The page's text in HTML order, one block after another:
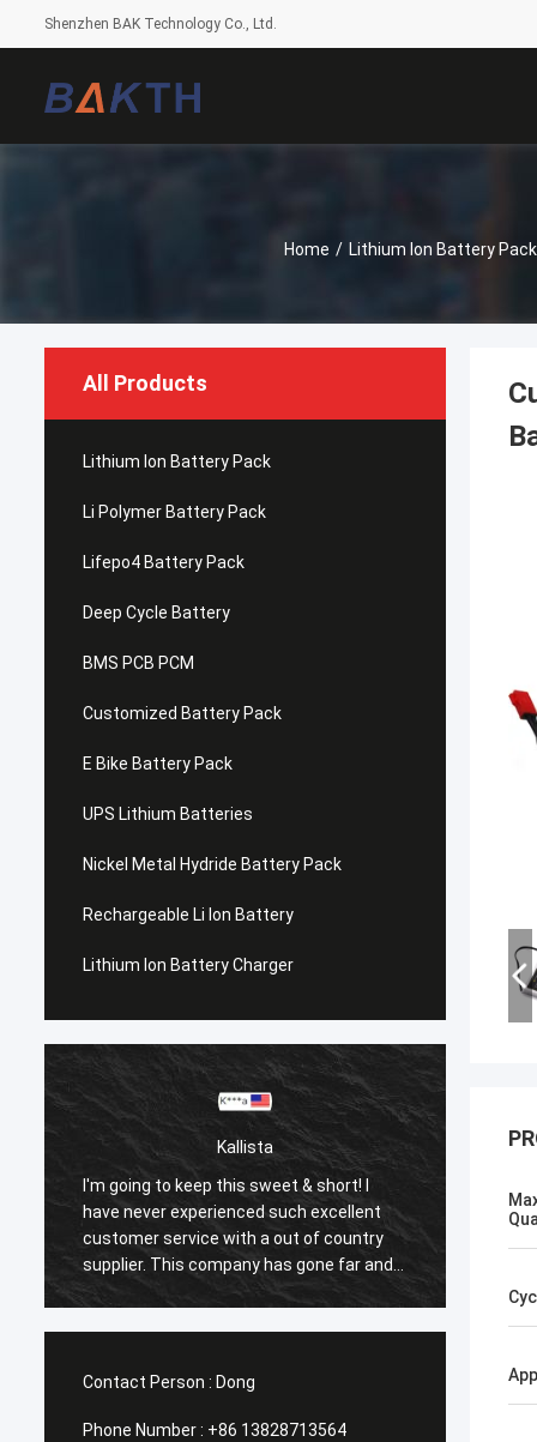
Shenzhen BAK Technology Co., Ltd.
Home / Lithium Ion Battery Pack
All Products
Lithium Ion Battery Pack
Li Polymer Battery Pack
Lifepo4 Battery Pack
Deep Cycle Battery
BMS PCB PCM
Customized Battery Pack
E Bike Battery Pack
UPS Lithium Batteries
Nickel Metal Hydride Battery Pack
Rechargeable Li Ion Battery
Lithium Ion Battery Charger
Kallista
I'm going to keep this sweet & short! I
have never experienced such excellent
customer service with a out of country
supplier. This company has gone far and
beyond to meet the needs of their
the shipping time was EXCELLENT!
have
Contact Person : Dong
Phone Number : +86 13828713564